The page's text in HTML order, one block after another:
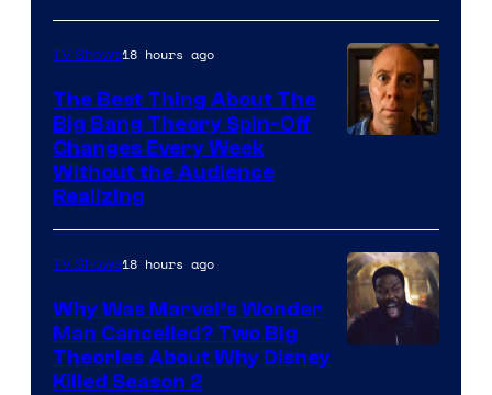
TV Shows18 hours ago
The Best Thing About The
Big Bang Theory Spin-Off
Changes Every Week
Without the Audience
Realizing
TV Shows18 hours ago
Why Was Marvel’s Wonder
Man Cancelled? Two Big
Theories About Why Disney
Killed Season 2